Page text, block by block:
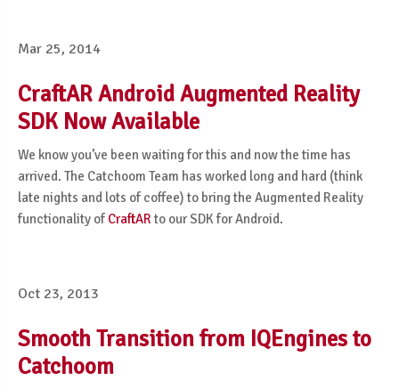
Mar 25, 2014
CraftAR Android Augmented Reality
SDK Now Available
We know you’ve been waiting for this and now the time has
arrived. The Catchoom Team has worked long and hard (think
late nights and lots of coffee) to bring the Augmented Reality
functionality ofCraftAR to our SDK for Android.
Oct 23, 2013
Smooth Transition from IQEngines to
Catchoom